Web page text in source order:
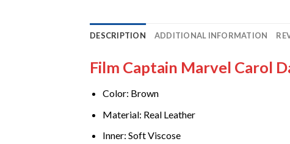
DESCRIPTION ADDITIONAL INFORMATION
Film Captain Marvel Carol
Color: Brown
Material: Real Leather
Inner: Soft Viscose